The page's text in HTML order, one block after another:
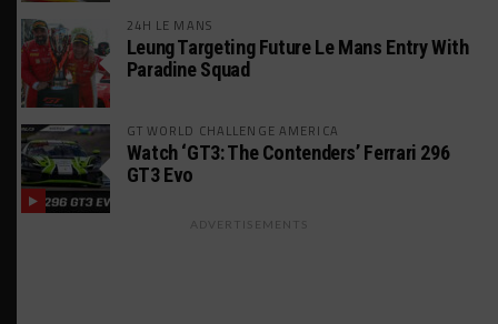
24H LE MANS
Leung Targeting Future Le Mans Entry With
Paradine Squad
GT WORLD CHALLENGE AMERICA
Watch ‘GT3: The Contenders’ Ferrari 296
GT3 Evo
ADVERTISEMENTS